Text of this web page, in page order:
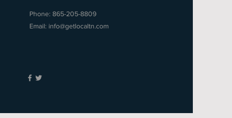
Phone: 865-205-8809
Email: info@getlocaltn.com